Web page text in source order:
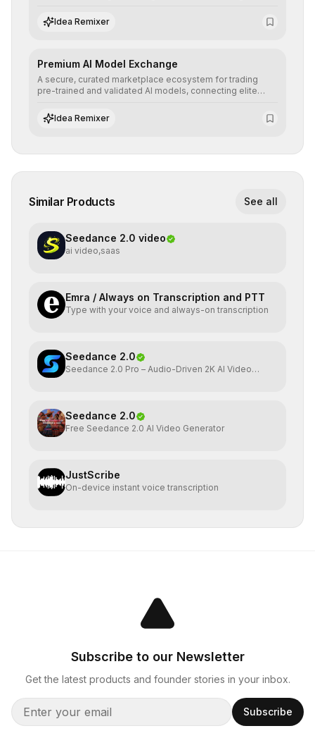
learning topologies with mathematical precision and
efficiency.
Idea Remixer
Premium AI Model Exchange
A secure, curated marketplace ecosystem for trading
pre-trained and validated AI models, connecting elite
integrate cutting-edge artificial intelligence into their
workflows.
Idea Remixer
Similar Products See all
Seedance 2.0 video
ai video,saas
Emra / Always on Transcription and PTT
Type with your voice and always-on transcription
Seedance 2.0
Seedance 2.0 Pro – Audio-Driven 2K AI Video
Seedance 2.0
Free Seedance 2.0 AI Video Generator
JustScribe
On-device instant voice transcription
Subscribe to our Newsletter
Get the latest products and founder stories in your inbox.
Subscribe